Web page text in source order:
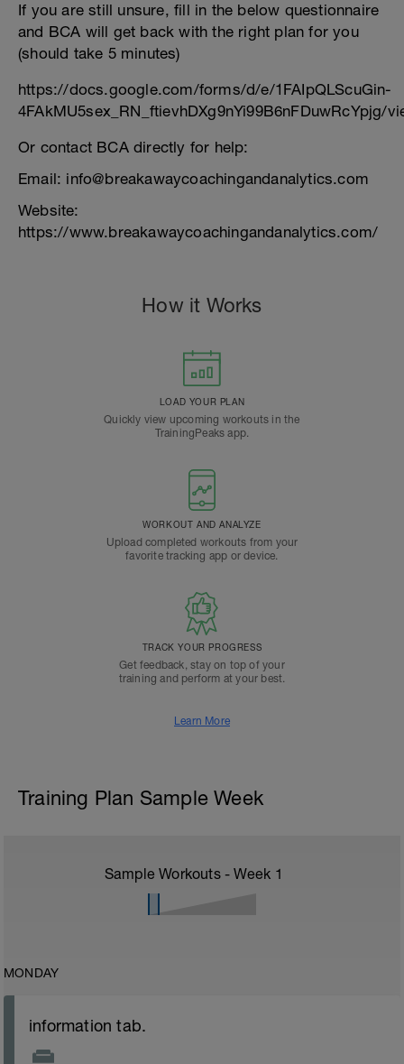
If you are still unsure, fill in the below questionnaire
and BCA will get back with the right plan for you
(should take 5 minutes)
https://docs.google.com/forms/d/e/1FAIpQLScuGin-
4FAkMU5sex_RN_ftievhDXg9nYi99B6nFDuwRcYpjg/
Or contact BCA directly for help:
Email: info@breakawaycoachingandanalytics.com
Website:
https://www.breakawaycoachingandanalytics.com/
How it Works
LOAD YOUR PLAN
Quickly view upcoming workouts in the
TrainingPeaks app.
WORKOUT AND ANALYZE
Upload completed workouts from your
favorite tracking app or device.
TRACK YOUR PROGRESS
Get feedback, stay on top of your
training and perform at your best.
Learn More
Training Plan Sample Week
Sample Workouts - Week 1
MONDAY
information tab.